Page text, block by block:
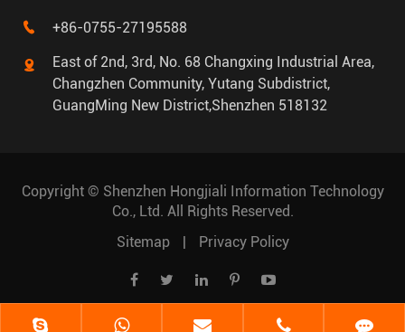
 +86-0755-27195588

East of 2nd, 3rd, No. 68 Changxing Industrial Area,
Changzhen Community, Yutang Subdistrict,
GuangMing New District,Shenzhen 518132
Copyright © Shenzhen Hongjiali Information Technology
Co., Ltd. All Rights Reserved.
Sitemap
Privacy Policy